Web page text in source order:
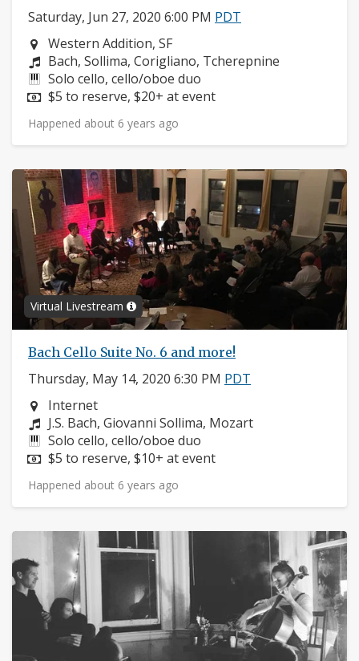
Saturday, Jun 27, 2020 6:00 PM PDT
Neighborhood:
Western Addition, SF
Composers:
Bach, Sollima, Corigliano, Tcherepnine
Instruments:
Solo cello, cello/oboe duo
Price:
$5 to reserve, $20+ at event
Happened about 6 years ago
Virtual Livestream
Bach Cello Suite No. 6 and more!
Thursday, May 14, 2020 6:30 PM PDT
Neighborhood:
Internet
Composers:
J.S. Bach, Giovanni Sollima, Mozart
Instruments:
Solo cello, cello/oboe duo
Price:
$5 to reserve, $10+ at event
Happened about 6 years ago